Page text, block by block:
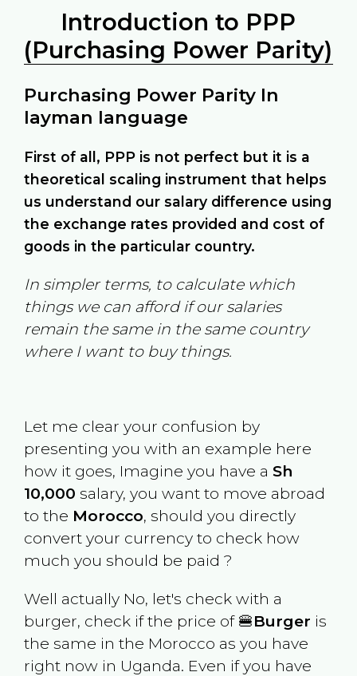
Introduction to PPP
(Purchasing Power Parity)
Purchasing Power Parity In
layman language
First of all, PPP is not perfect but it is a
theoretical scaling instrument that helps
us understand our salary difference using
the exchange rates provided and cost of
goods in the particular country.
In simpler terms, to calculate which
things we can afford if our salaries
remain the same in the same country
where I want to buy things.
Let me clear your confusion by
presenting you with an example here
how it goes, Imagine you have a Sh
10,000 salary, you want to move abroad
to the Morocco, should you directly
convert your currency to check how
much you should be paid ?
Well actually No, let's check with a
burger, check if the price of 🍔Burger is
the same in the Morocco as you have
right now in Uganda. Even if you have